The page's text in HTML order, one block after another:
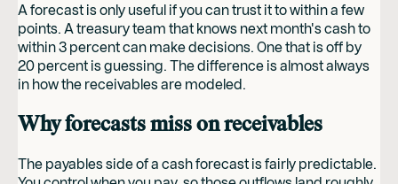
A forecast is only useful if you can trust it to within a few
points. A treasury team that knows next month's cash to
within 3 percent can make decisions. One that is off by
20 percent is guessing. The difference is almost always
in how the receivables are modeled.
Why forecasts miss on receivables
The payables side of a cash forecast is fairly predictable.